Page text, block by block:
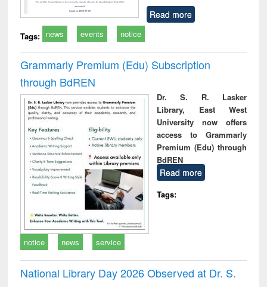
Read more
Tags: news events notice
Grammarly Premium (Edu) Subscription
through BdREN
Dr. S. R. Lasker
Library, East West
University now offers
access to Grammarly
Premium (Edu) through
BdREN
Read more
Tags:
notice news service
National Library Day 2026 Observed at Dr. S.